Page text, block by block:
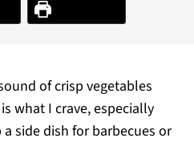
Print Recipe
of crisp vegetables
what I crave, especially
side dish for barbecues or